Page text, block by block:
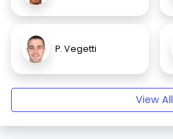
P. Vegetti
View All